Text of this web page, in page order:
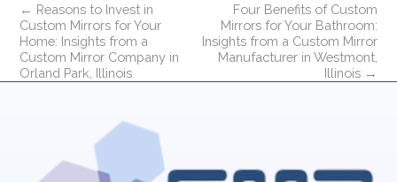
← Reasons to Invest in
Custom Mirrors for Your
Home: Insights from a
Custom Mirror Company in
Orland Park, Illinois
Four Benefits of Custom
Mirrors for Your Bathroom:
Insights from a Custom Mirror
Manufacturer in Westmont,
Illinois →